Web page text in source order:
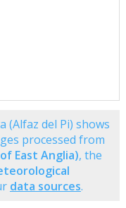
(Alfaz del Pi) shows
processed from
East Anglia), the
data sources.